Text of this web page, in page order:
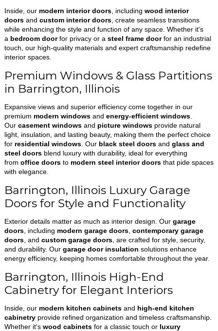
Inside, our modern interior doors, including wood interior
doorsand custom interior doors, create seamless transitions
while enhancing the style and function of any space. Whether it's
a bedroom doorfor privacy or a steel frame doorfor an industrial
touch, our high-quality materials and expert craftsmanship redefine
interior spaces.
Premium Windows & Glass Partitions
in Barrington, Illinois
Expansive views and superior efficiency come together in our
premium modern windowsand energy-efficient windows.
Our casement windowsand picture windowsprovide natural
light, insulation, and lasting beauty, making them the perfect choice
for residential windows. Our black steel doorsand glass and
steel doorsblend luxury with durability, ideal for everything
from office doorsto modern steel interior doorsthat pide spaces
with elegance.
Barrington, Illinois Luxury Garage
Doors for Style and Functionality
Exterior details matter as much as interior design. Our garage
doors, including modern garage doors, contemporary garage
doors, and custom garage doors, are crafted for style, security,
and durability. Our garage door insulation solutions enhance
energy efficiency, keeping homes comfortable throughout the year.
Barrington, Illinois High-End
Cabinetry for Elegant Interiors
Inside, our modern kitchen cabinetsand high-end kitchen
cabinetryprovide refined organization and timeless craftsmanship.
Whether it's wood cabinetsfor a classic touch or luxury